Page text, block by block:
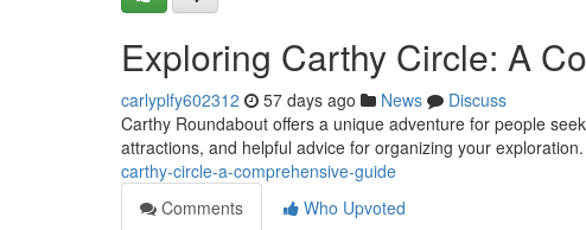
Exploring Carthy Circle: A
carlyplfy602312 57 days ago News
Discuss
Carthy Roundabout offers a unique adventure for people
attractions, and helpful advice for organizing your
carthy-circle-a-comprehensive-guide
Comments
Who Upvoted